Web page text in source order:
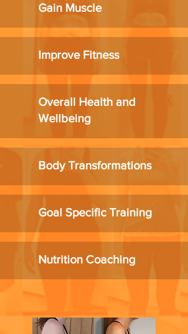
Gain Muscle
Improve Fitness
Overall Health and
Wellbeing
Body Transformations
Goal Specific Training
Nutrition Coaching